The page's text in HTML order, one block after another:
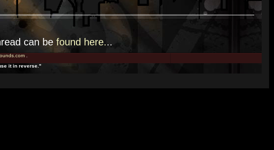
can be found here...
.
it in reverse."